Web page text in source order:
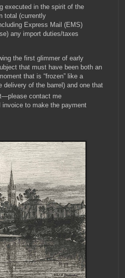
executed in the spirit of the
total (currently
Express Mail (EMS)
any import duties/taxes
the first glimmer of early
that must have been both an
that is “frozen” like a
delivery of the barrel) and one that
contact me
to make the payment